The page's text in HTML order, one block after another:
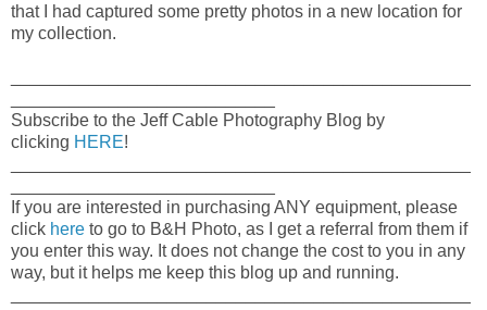
that I had captured some pretty photos in a new location for
my collection.
Subscribe to the Jeff Cable Photography Blog by
clicking HERE!
If you are interested in purchasing ANY equipment, please
click here to go to B&H Photo, as I get a referral from them if
you enter this way. It does not change the cost to you in any
way, but it helps me keep this blog up and running.